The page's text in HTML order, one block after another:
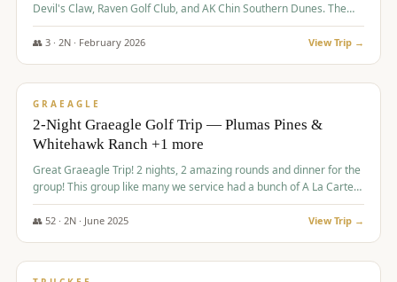
Devil's Claw, Raven Golf Club, and AK Chin Southern Dunes. The
package includes golf fees, cart fees, range balls, and a $25
merchandise credit at The Raven.
👥 3· 2N · February 2026 View Trip →
$865/pp
GRAEAGLE
2-Night Graeagle Golf Trip — Plumas Pines &
Whitehawk Ranch +1 more
Great Graeagle Trip! 2 nights, 2 amazing rounds and dinner for the
group! This group like many we service had a bunch of A La Carte
items to choose from.
👥 52· 2N · June 2025 View Trip →
$869/pp